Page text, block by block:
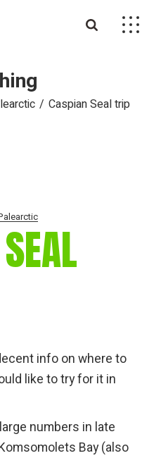
Caspian Seal trip
info on where to
like to try for it in
numbers in late
Bay (also